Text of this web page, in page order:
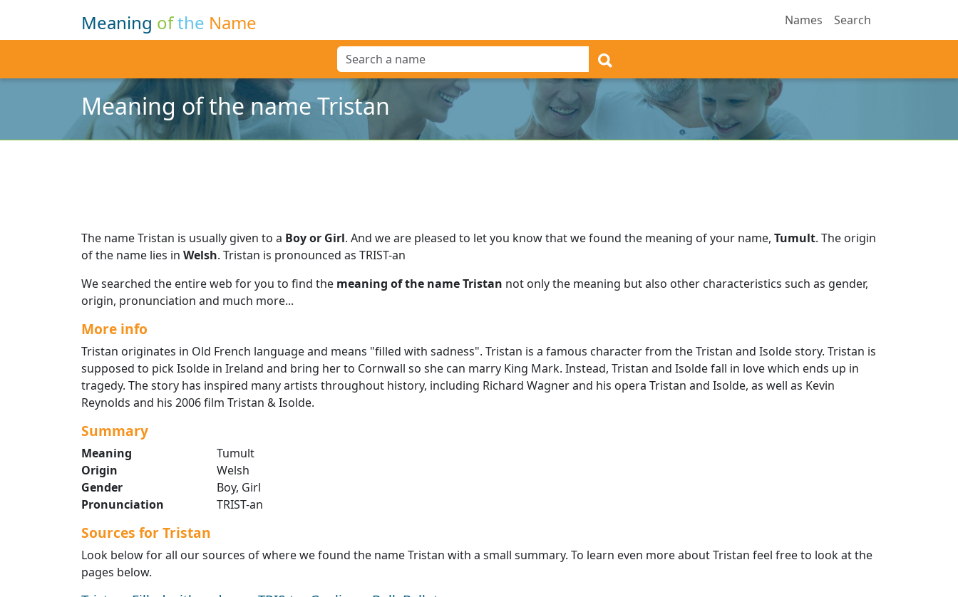
Meaning ofthe Name Names Search
Meaning of the name Tristan
The name Tristan is usually given to a Boy or Girl. And we are pleased to let you know that we found the meaning of your name, Tumult. The origin
of the name lies in Welsh. Tristan is pronounced as TRIST-an
We searched the entire web for you to find the meaning of the name Tristan not only the meaning but also other characteristics such as gender,
origin, pronunciation and much more...
More info
Tristan originates in Old French language and means "filled with sadness". Tristan is a famous character from the Tristan and Isolde story. Tristan is
supposed to pick Isolde in Ireland and bring her to Cornwall so she can marry King Mark. Instead, Tristan and Isolde fall in love which ends up in
tragedy. The story has inspired many artists throughout history, including Richard Wagner and his opera Tristan and Isolde, as well as Kevin
Reynolds and his 2006 film Tristan & Isolde.
Summary
Meaning
Tumult
Origin
Welsh
Gender
Boy, Girl
Pronunciation
TRIST-an
Sources for Tristan
Look below for all our sources of where we found the name Tristan with a small summary. To learn even more about Tristan feel free to look at the
pages below.